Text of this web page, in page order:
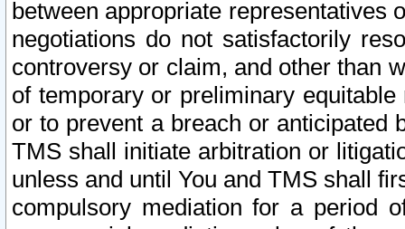
between appropriate representatives
negotiations do not satisfactorily
controversy or claim, and other than
of temporary or preliminary
or to prevent a breach or anticipated
TMS shall initiate arbitration or
unless and until You and TMS shall
compulsory mediation for a period